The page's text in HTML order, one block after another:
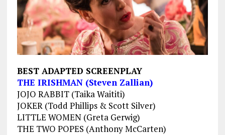
BEST ADAPTED SCREENPLAY
THE IRISHMAN (Steven Zallian)
JOJO RABBIT (Taika Waititi)
JOKER (Todd Phillips & Scott Silver)
LITTLE WOMEN (Greta Gerwig)
THE TWO POPES (Anthony McCarten)